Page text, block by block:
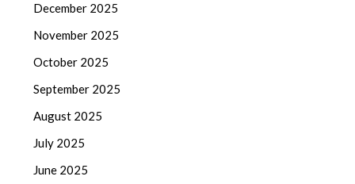
December 2025
November 2025
October 2025
September 2025
August 2025
July 2025
June 2025